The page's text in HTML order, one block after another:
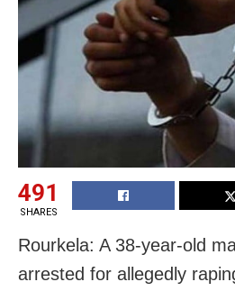
491
SHARES
Rourkela: A 38-year-old
arrested for allegedly